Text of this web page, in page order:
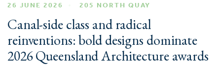
26 JUNE 2026 205 NORTH QUAY
Canal-side class and radical
reinventions: bold designs dominate
2026 Queensland Architecture awards